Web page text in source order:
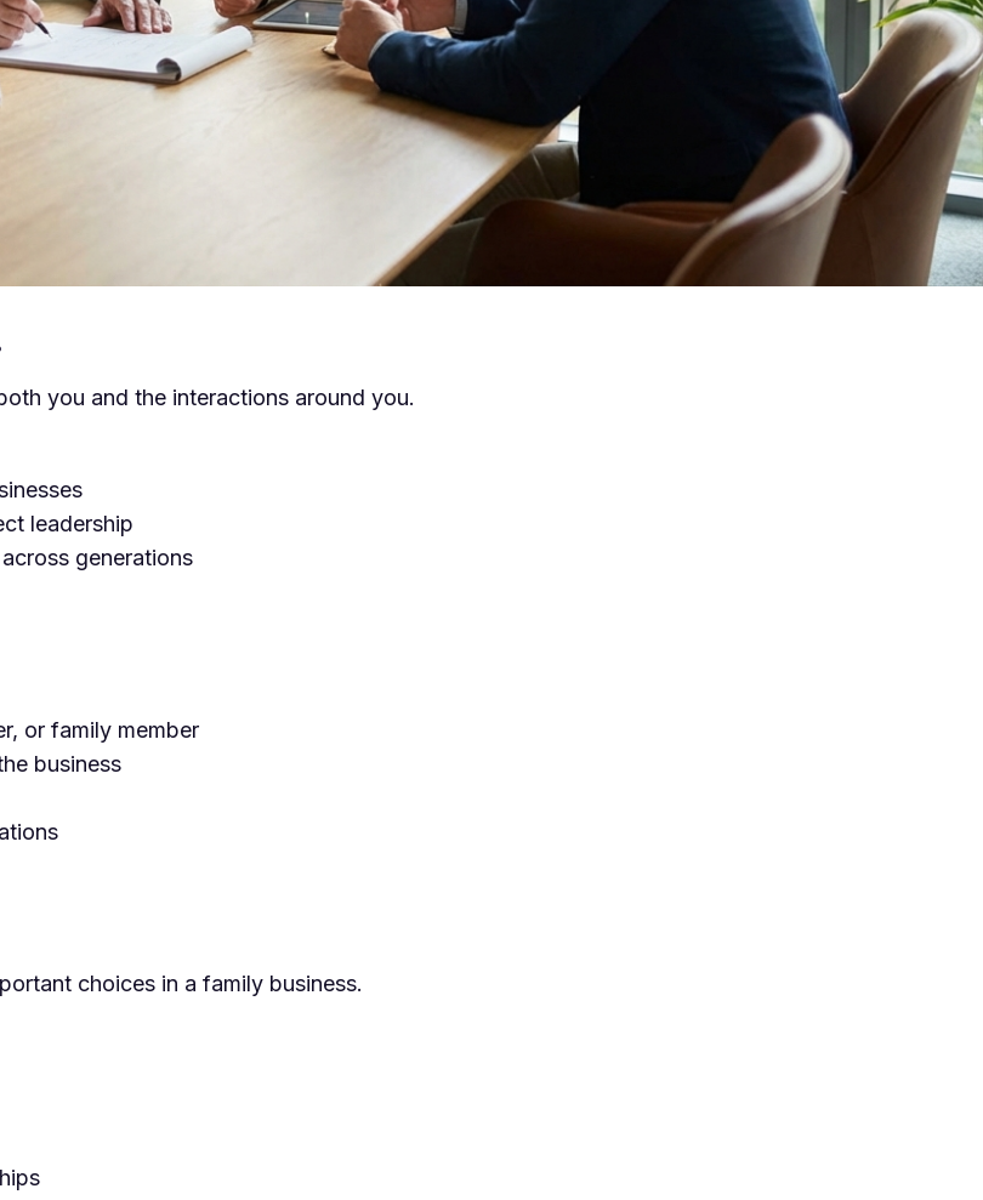
you and the interactions around you.
leadership
generations
or family member
business
choices in a family business.